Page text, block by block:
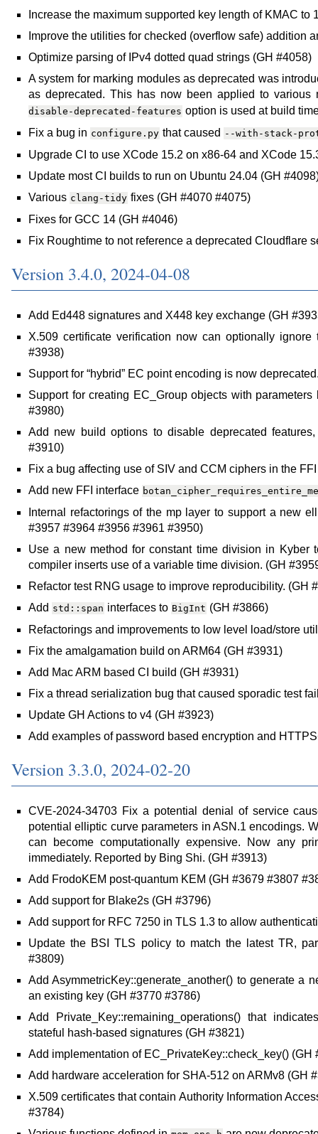
Increase the maximum supported key length of KMAC to
Improve the utilities for checked (overflow safe) addition
Optimize parsing of IPv4 dotted quad strings (GH #4058)
A system for marking modules as deprecated was
as deprecated. This has now been applied to
disable-deprecated-features option is used at build
Fix a bug in configure.py that caused --with-stack-
Upgrade CI to use XCode 15.2 on x86-64 and XCode
Update most CI builds to run on Ubuntu 24.04 (GH
Various clang-tidy fixes (GH #4070 #4075)
Fixes for GCC 14 (GH #4046)
Fix Roughtime to not reference a deprecated Cloudflare
Version 3.4.0, 2024-04-08
Add Ed448 signatures and X448 key exchange (GH
X.509 certificate verification now can optionally
#3938)
Support for “hybrid” EC point encoding is now
Support for creating EC_Group objects with
#3980)
Add new build options to disable deprecated
#3910)
Fix a bug affecting use of SIV and CCM ciphers in the
Add new FFI interface
Internal refactorings of the mp layer to support a new
#3957 #3964 #3956 #3961 #3950)
Use a new method for constant time division in
compiler inserts use of a variable time division. (GH
Refactor test RNG usage to improve reproducibility. (GH
Add std::span interfaces to BigInt (GH #3866)
Refactorings and improvements to low level load/store
Fix the amalgamation build on ARM64 (GH #3931)
Add Mac ARM based CI build (GH #3931)
Fix a thread serialization bug that caused sporadic test
Update GH Actions to v4 (GH #3923)
Add examples of password based encryption and
Version 3.3.0, 2024-02-20
CVE-2024-34703 Fix a potential denial of service
potential elliptic curve parameters in ASN.1 encodings.
can become computationally expensive. Now any
immediately. Reported by Bing Shi. (GH #3913)
Add FrodoKEM post-quantum KEM (GH #3679 #3807
Add support for Blake2s (GH #3796)
Add support for RFC 7250 in TLS 1.3 to allow
Update the BSI TLS policy to match the latest TR,
#3809)
Add AsymmetricKey::generate_another() to generate a
an existing key (GH #3770 #3786)
Add Private_Key::remaining_operations() that
stateful hash-based signatures (GH #3821)
Add implementation of EC_PrivateKey::check_key() (GH
Add hardware acceleration for SHA-512 on ARMv8 (GH
X.509 certificates that contain Authority Information
#3784)